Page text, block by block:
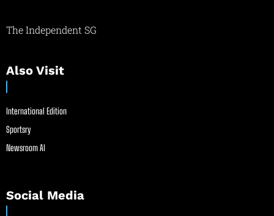
The Independent SG
Also Visit
International Edition
Sportsry
Newsroom AI
Social Media